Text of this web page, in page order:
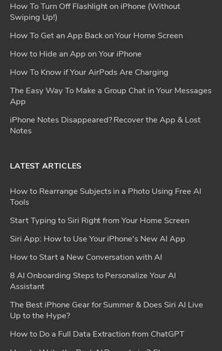
How To Turn Off Flashlight on iPhone (Without
Swiping Up!)
How To Get an App Back on Your Home Screen
How to Hide an App on Your iPhone
How To Know if Your AirPods Are Charging
The Easy Way To Make a Group Chat in Your Messages
App
iPhone Notes Disappeared? Recover the App & Lost
Notes
LATEST ARTICLES
How to Rearrange Subjects in a Photo Using Free AI
Tools
Start Typing to Siri Right from Your Home Screen
Siri App: How to Use Your iPhone's New AI App
How to Start a New Conversation with AI
8 AI Onboarding Steps to Personalize Your AI
Assistant
The Best iPhone Gear for Summer & Does Siri AI Live
Up to the Hype?
How to Do a Full Data Extraction from ChatGPT